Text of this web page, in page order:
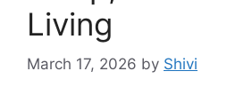
Living
March 17, 2026 by Shivi